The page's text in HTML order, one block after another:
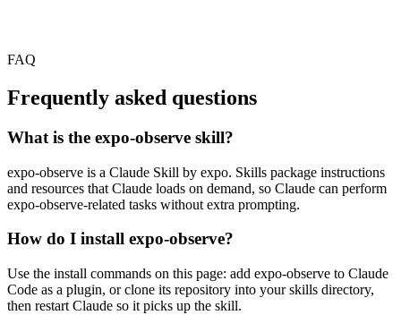
FAQ
Frequently asked questions
What is the expo-observe skill?
expo-observe is a Claude Skill by expo. Skills package instructions
and resources that Claude loads on demand, so Claude can perform
expo-observe-related tasks without extra prompting.
How do I install expo-observe?
Use the install commands on this page: add expo-observe to Claude
Code as a plugin, or clone its repository into your skills directory,
then restart Claude so it picks up the skill.